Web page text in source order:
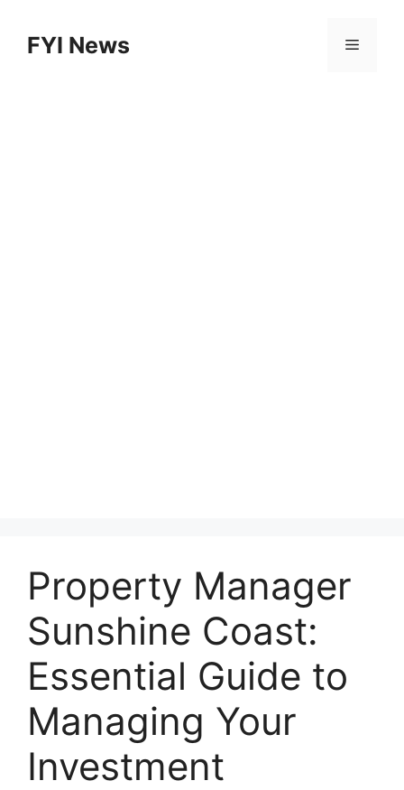
contentFYI News Menu
Property Manager
Sunshine Coast:
Essential Guide to
Managing Your
Investment